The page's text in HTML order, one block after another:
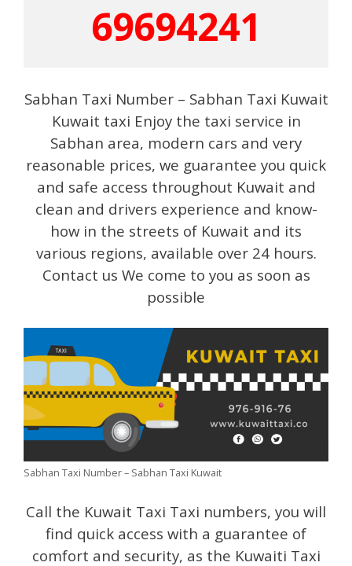
69694241
Sabhan Taxi Number – Sabhan Taxi Kuwait
Kuwait taxi Enjoy the taxi service in
Sabhan area, modern cars and very
reasonable prices, we guarantee you quick
and safe access throughout Kuwait and
clean and drivers experience and know-
how in the streets of Kuwait and its
various regions, available over 24 hours.
Contact us We come to you as soon as
possible
Sabhan Taxi Number – Sabhan Taxi Kuwait
Call the Kuwait Taxi Taxi numbers, you will
find quick access with a guarantee of
comfort and security, as the Kuwaiti Taxi